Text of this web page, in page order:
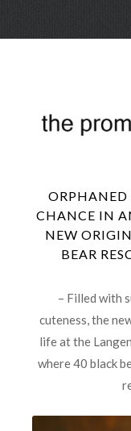
ORPHANED
CHANCE IN
NEW
BEAR
– Filled with
cuteness, the
life at the
where 40 black